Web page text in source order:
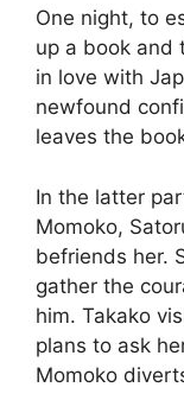
One night, to
up a book and
in love with
newfound
leaves the
In the latter
Momoko,
befriends her.
gather the
him. Takako
plans to ask
Momoko